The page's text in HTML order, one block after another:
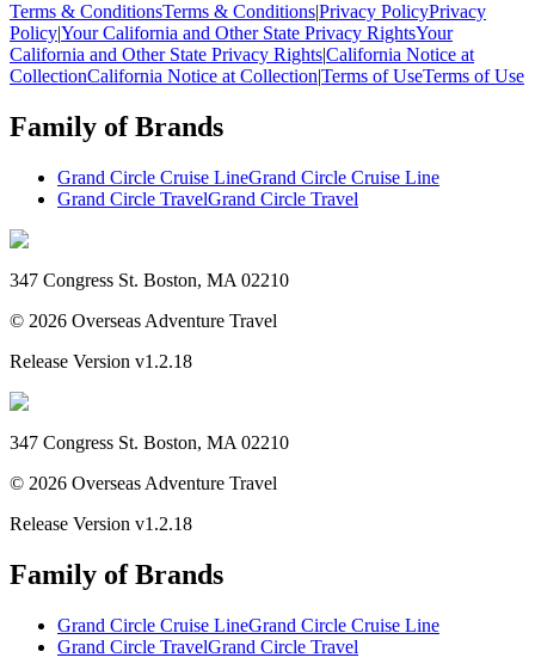
Terms & ConditionsTerms & Conditions|Privacy PolicyPrivacy
Policy|Your California and Other State Privacy RightsYour
California and Other State Privacy Rights|California Notice at
CollectionCalifornia Notice at Collection|Terms of UseTerms of Use
Family of Brands
Grand Circle Cruise LineGrand Circle Cruise Line
Grand Circle TravelGrand Circle Travel
347 Congress St. Boston, MA 02210
© 2026 Overseas Adventure Travel
Release Version v1.2.18
347 Congress St. Boston, MA 02210
© 2026 Overseas Adventure Travel
Release Version v1.2.18
Family of Brands
Grand Circle Cruise LineGrand Circle Cruise Line
Grand Circle TravelGrand Circle Travel